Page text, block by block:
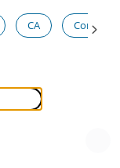
CA Congress